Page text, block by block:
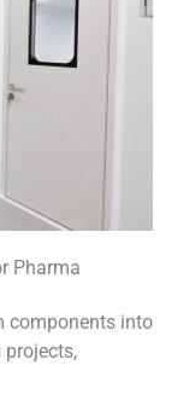
Pharma
components into